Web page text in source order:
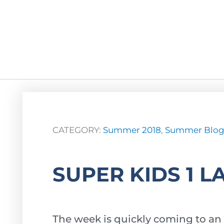
CATEGORY: Summer 2018, Summer Blog
SUPER KIDS 1
The week is quickly coming to